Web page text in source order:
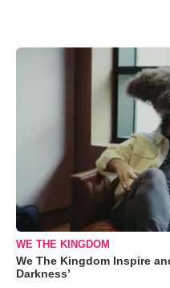
WE THE KINGDOM
We The Kingdom Inspire
Darkness’